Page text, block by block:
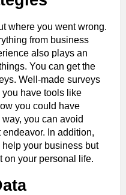
where you went wrong.
from business
also plays an
You can get the
Well-made surveys
have tools like
you could have
you can avoid
In addition,
your business but
on your personal life.